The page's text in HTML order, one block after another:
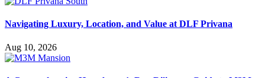
Navigating Luxury, Location, and Value at DLF Privana
Aug 10, 2026